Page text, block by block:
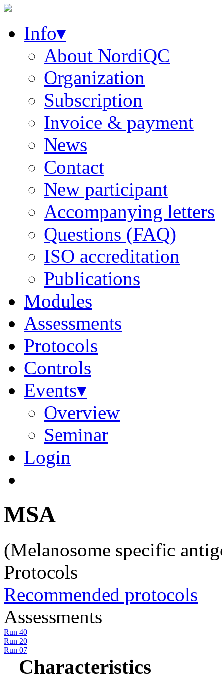
Info▾
About NordiQC
Organization
Subscription
Invoice & payment
News
Contact
New participant
Accompanying letters
Questions (FAQ)
ISO accreditation
Publications
Modules
Assessments
Protocols
Controls
Events▾
Overview
Seminar
Login
MSA
(Melanosome specific
Protocols
Recommended protocols
Assessments
Run 40
Run 20
Run 07
Characteristics